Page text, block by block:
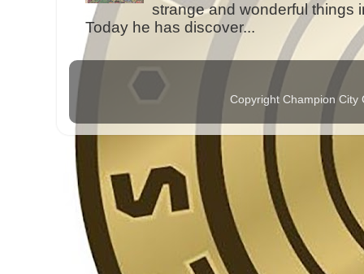
strange and wonderful things
Today he has discover...
Copyright Champion